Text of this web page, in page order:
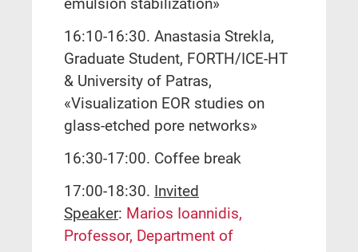
emulsion stabilization»
16:10-16:30. Anastasia Strekla,
Graduate Student, FORTH/ICE-HT
& University of Patras,
«Visualization EOR studies on
glass-etched pore networks»
16:30-17:00. Coffee break
17:00-18:30. Invited
Speaker: Marios Ioannidis,
Professor, Department of